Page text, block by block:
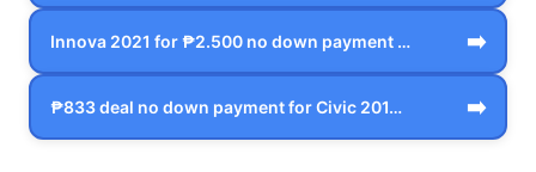
Innova 2021 for ₱2.500 no down payment … ➡️
₱833 deal no down payment for Civic 201… ➡️